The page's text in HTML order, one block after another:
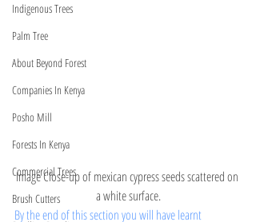
Indigenous Trees
Palm Tree
About Beyond Forest
Companies In Kenya
Posho Mill
Forests In Kenya
Commercial Trees
Brush Cutters
Image Close-up of mexican cypress seeds scattered on
a white surface.
By the end of this section you will have learnt